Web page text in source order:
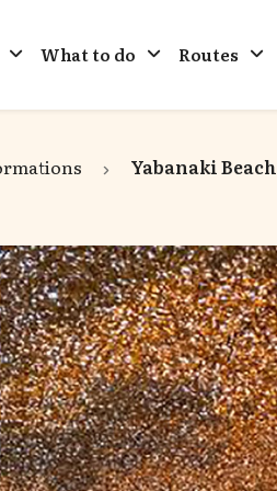
What to do Routes
Yabanaki Beach